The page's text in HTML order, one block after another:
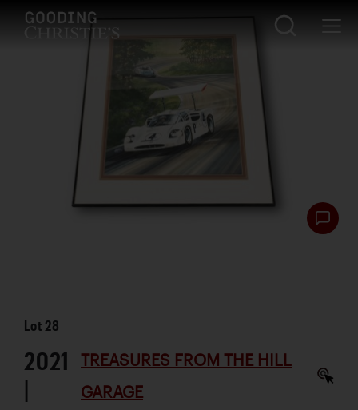
Lot28
2021
|
TREASURES FROM THE HILL
GARAGE